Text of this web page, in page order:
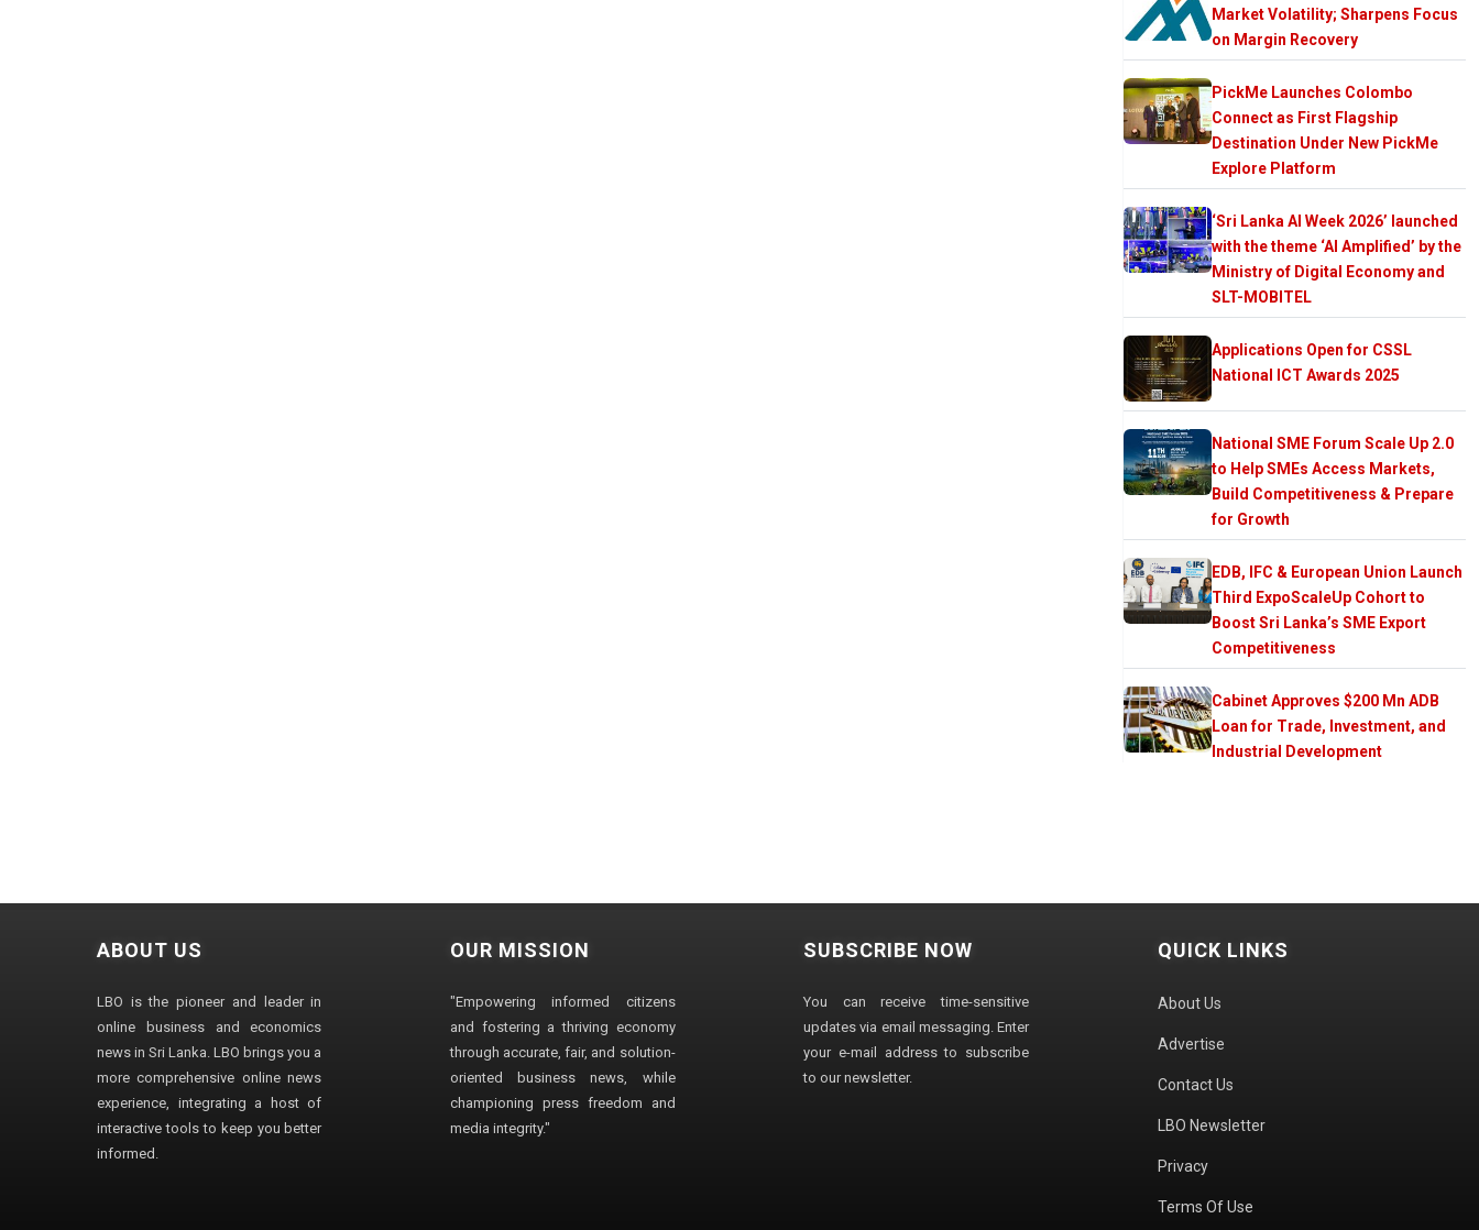
Market Volatility; Sharpens Focus
on Margin Recovery
PickMe Launches Colombo
Connect as First Flagship
Destination Under New PickMe
Explore Platform
‘Sri Lanka AI Week 2026’ launched
with the theme ‘AI Amplified’ by the
Ministry of Digital Economy and
SLT-MOBITEL
Applications Open for CSSL
National ICT Awards 2025
National SME Forum Scale Up 2.0
to Help SMEs Access Markets,
Build Competitiveness & Prepare
for Growth
EDB, IFC & European Union Launch
Third ExpoScaleUp Cohort to
Boost Sri Lanka’s SME Export
Competitiveness
Cabinet Approves $200 Mn ADB
Loan for Trade, Investment, and
Industrial Development
ABOUT US
LBO is the pioneer and leader in
online business and economics
news in Sri Lanka. LBO brings you a
more comprehensive online news
experience, integrating a host of
interactive tools to keep you better
informed.
OUR MISSION
"Empowering informed citizens
and fostering a thriving economy
through accurate, fair, and solution-
oriented business news, while
championing press freedom and
media integrity."
SUBSCRIBE NOW
You can receive time-sensitive
updates via email messaging. Enter
your e-mail address to subscribe
to our newsletter.
QUICK LINKS
About Us
Advertise
Contact Us
LBO Newsletter
Privacy
Terms Of Use